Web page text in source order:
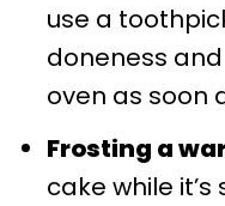
use a
doneness
oven as soon
Frosting a
cake while